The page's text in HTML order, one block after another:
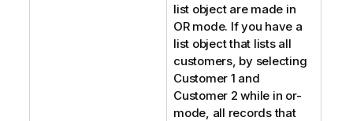
list object are made in
OR mode. If you have a
list object that lists all
customers, by selecting
Customer 1 and
Customer 2 while in or-
mode, all records that